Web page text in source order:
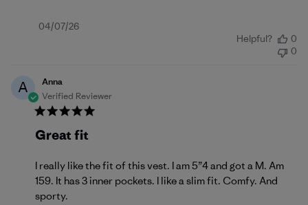
Published
04/07/26
Helpful?
0
0
A
Anna
Verified Reviewer
Great fit
I really like the fit of this vest. I am 5”4 and got a M. Am
159. It has 3 inner pockets. I like a slim fit. Comfy. And
sporty.